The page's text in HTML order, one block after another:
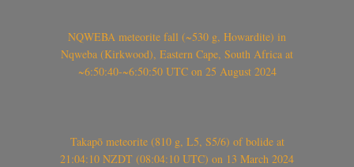
NQWEBA meteorite fall (~530 g, Howardite) in
Nqweba (Kirkwood), Eastern Cape, South Africa at
~6:50:40-~6:50:50 UTC on 25 August 2024
Takapō meteorite (810 g, L5, S5/6) of bolide at
21:04:10 NZDT (08:04:10 UTC) on 13 March 2024